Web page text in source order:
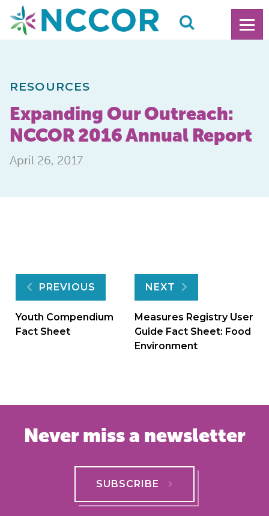
RESOURCES
Expanding Our Outreach:
NCCOR 2016 Annual Report
April 26, 2017
Post
navigation
PREVIOUS
Youth Compendium
Fact Sheet
NEXT
Measures Registry User
Guide Fact Sheet: Food
Environment
Never miss a newsletter
SUBSCRIBE